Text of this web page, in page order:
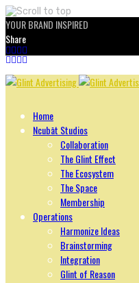
YOUR BRAND INSPIRED
Share
Skip
Home
Ncubāt Studios
Collaboration
The Glint Effect
The Ecosystem
The Space
Membership
Operations
Harmonize Ideas
Brainstorming
Integration
Glint of Reason